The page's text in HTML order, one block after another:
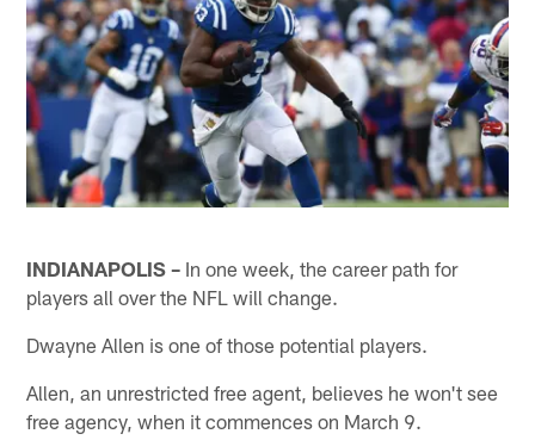
INDIANAPOLIS – In one week, the career path for
players all over the NFL will change.
Dwayne Allen is one of those potential players.
Allen, an unrestricted free agent, believes he won't see
free agency, when it commences on March 9.